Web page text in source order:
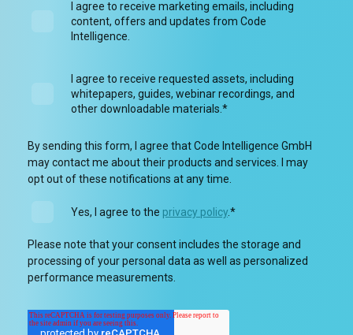
I agree to receive marketing emails, including
content, offers and updates from Code
Intelligence.
I agree to receive requested assets, including
whitepapers, guides, webinar recordings, and
other downloadable materials. *
By sending this form, I agree that Code Intelligence GmbH
may contact me about their products and services. I may
opt out of these notifications at any time.
Yes, I agree to the privacy policy*
Please note that your consent includes the storage and
processing of your personal data as well as personalized
performance measurements.